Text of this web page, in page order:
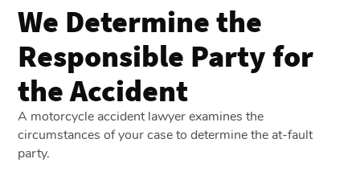
We Determine the
Responsible Party for
the Accident
A motorcycle accident lawyer examines the
circumstances of your case to determine the at-fault
party.